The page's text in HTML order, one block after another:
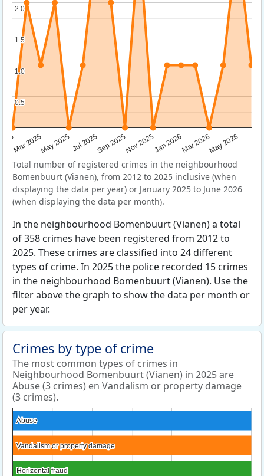
Mar 2025May 2025Jul 2025Sep 2025Nov 2025Jan 2026Mar 2026May 2026
0.5
0.5
1.0
1.0
1.5
1.5
2.0
2.0
Total number of registered crimes in the neighbourhood
Bomenbuurt (Vianen), from 2012 to 2025 inclusive (when
displaying the data per year) or January 2025 to June 2026
(when displaying the data per month).
In the neighbourhood Bomenbuurt (Vianen) a total
of 358 crimes have been registered from 2012 to
2025. These crimes are classified into 24 different
types of crime. In 2025 the police recorded 15 crimes
in the neighbourhood Bomenbuurt (Vianen). Use the
filter above the graph to show the data per month or
per year.
Crimes by type of crime
The most common types of crimes in
Neighbourhood Bomenbuurt (Vianen) in 2025 are
Abuse (3 crimes) en Vandalism or property damage
(3 crimes).
Abuse
Abuse
Vandalism or property damage
Vandalism or property damage
Horizontal fraud
Horizontal fraud